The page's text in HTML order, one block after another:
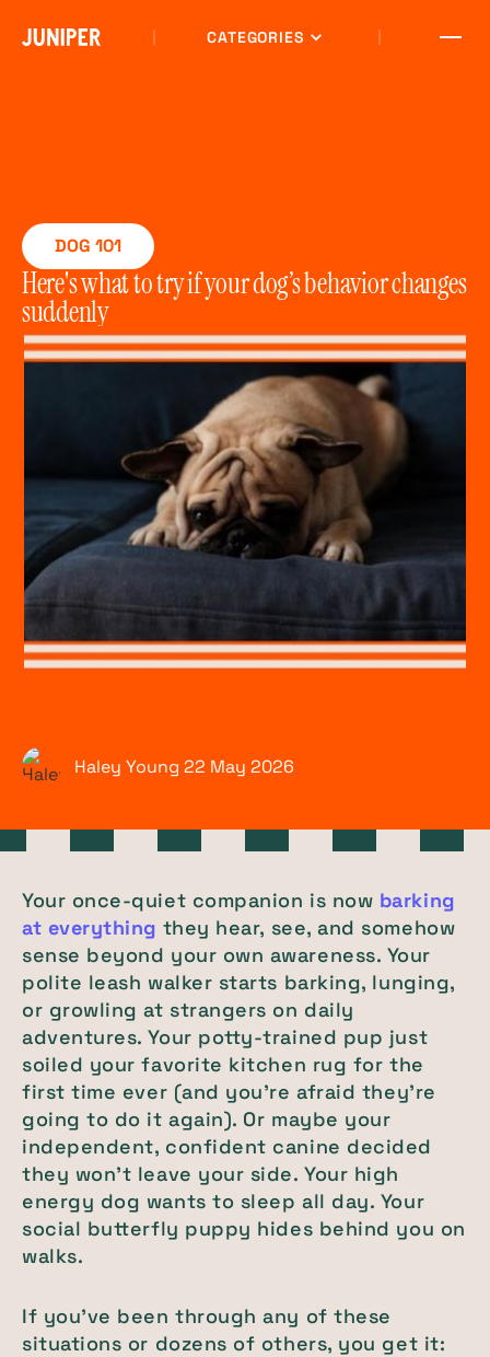
CATEGORIES
DOG 101
Here's what to try if your dog’s behavior changes
suddenly
Haley Young 22 May 2026
Your once-quiet companion is now barking
at everything they hear, see, and somehow
sense beyond your own awareness. Your
polite leash walker starts barking, lunging,
or growling at strangers on daily
adventures. Your potty-trained pup just
soiled your favorite kitchen rug for the
first time ever (and you’re afraid they’re
going to do it again). Or maybe your
independent, confident canine decided
they won’t leave your side. Your high
energy dog wants to sleep all day. Your
social butterfly puppy hides behind you on
walks.
If you’ve been through any of these
situations or dozens of others, you get it: